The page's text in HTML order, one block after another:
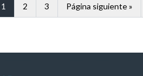
1 2 3 Página siguiente »